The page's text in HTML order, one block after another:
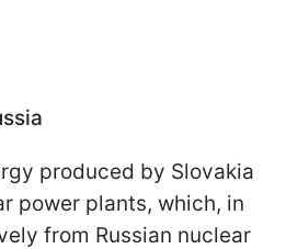
produced by Slovakia
power plants, which, in
from Russian nuclear